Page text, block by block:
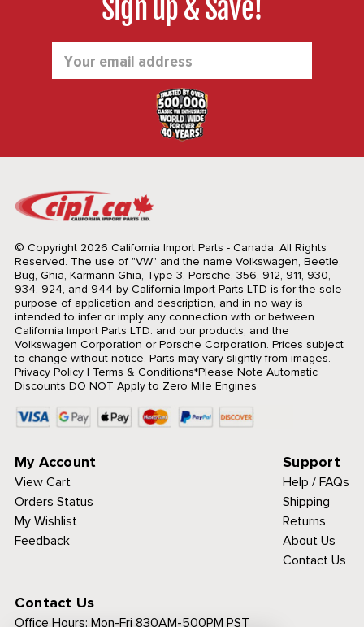
Sign up & Save!
Address
© Copyright 2026 California Import Parts - Canada. All Rights
Reserved. The use of "VW" and the name Volkswagen, Beetle,
Bug, Ghia, Karmann Ghia, Type 3, Porsche, 356, 912, 911, 930,
934, 924, and 944 by California Import Parts LTD is for the sole
purpose of application and description, and in no way is
intended to infer or imply any connection with or between
California Import Parts LTD. and our products, and the
Volkswagen Corporation or Porsche Corporation. Prices subject
to change without notice. Parts may vary slightly from images.
Privacy Policy| Terms & Conditions*Please Note Automatic
Discounts DO NOT Apply to Zero Mile Engines
My Account
View Cart
Orders Status
My Wishlist
Feedback
Support
Help / FAQs
Shipping
Returns
About Us
Contact Us
Contact Us
Office Hours: Mon-Fri 830AM-500PM PST